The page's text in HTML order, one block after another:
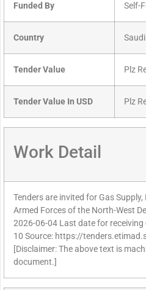
Funded By Self-
Country
Tender Value Plz
Tender Value In USD Plz
Work Detail
Tenders are invited for Gas
Armed Forces of the North-West
2026-06-04 Last date for
10 Source: https://
[Disclaimer: The above text is
document.]